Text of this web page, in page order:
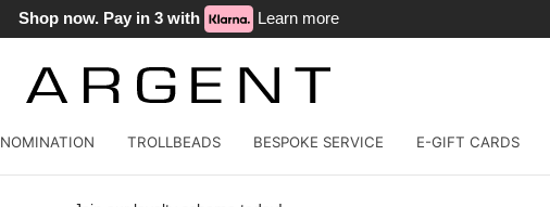
Shop now. Pay in 3 with Learn more
NOMINATION TROLLBEADS BESPOKE SERVICE E-GIFT CARDS